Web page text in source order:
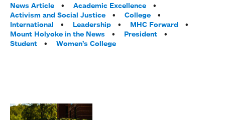
Tags:
News Article
Academic Excellence
Activism and Social Justice
College
International
Leadership
MHC Forward
Mount Holyoke in the News
President
Student
Women’s College